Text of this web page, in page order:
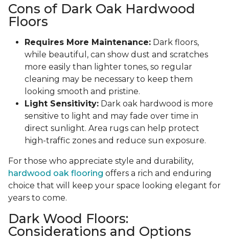
Cons of Dark Oak Hardwood
Floors
Requires More Maintenance: Dark floors,
while beautiful, can show dust and scratches
more easily than lighter tones, so regular
cleaning may be necessary to keep them
looking smooth and pristine.
Light Sensitivity: Dark oak hardwood is more
sensitive to light and may fade over time in
direct sunlight. Area rugs can help protect
high-traffic zones and reduce sun exposure.
For those who appreciate style and durability,
hardwood oak flooring offers a rich and enduring
choice that will keep your space looking elegant for
years to come.
Dark Wood Floors:
Considerations and Options